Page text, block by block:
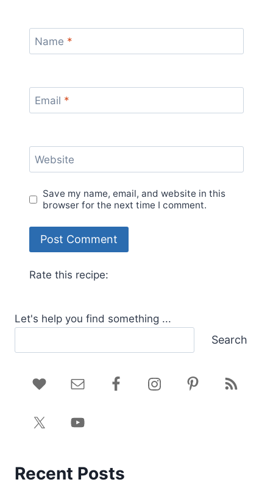
Name *
Email *
Website
Save my name, email, and website in this
browser for the next time I comment.
Rate this recipe:
Let's help you find something ...
Search
Recent Posts